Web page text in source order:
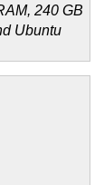
240 GB
Ubuntu